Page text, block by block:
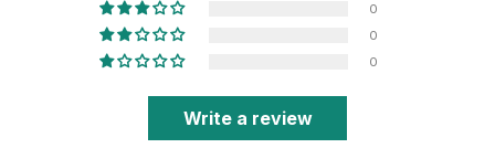
0
0
0
Write a review